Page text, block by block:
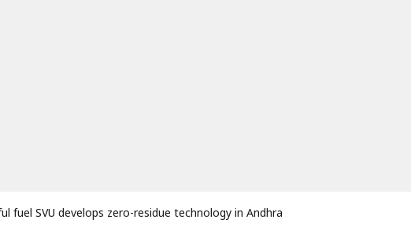
fuel SVU develops zero-residue technology in Andhra